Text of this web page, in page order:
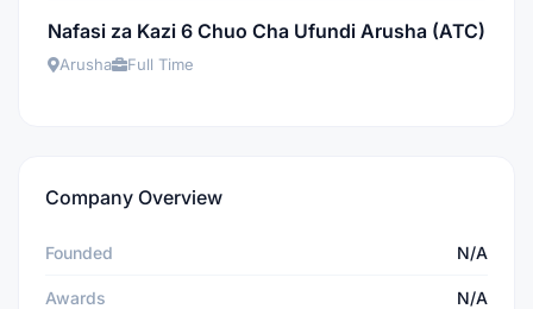
Nafasi za Kazi 6 Chuo Cha Ufundi Arusha (ATC)
Arusha Full Time
Company Overview
Founded N/A
Awards N/A